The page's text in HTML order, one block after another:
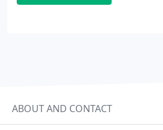
ABOUT AND CONTACT